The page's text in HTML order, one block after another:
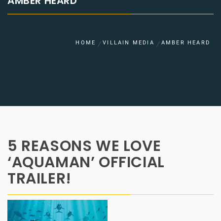
HOME VILLAIN MEDIA AMBER HEARD
5 REASONS WE LOVE
‘AQUAMAN’ OFFICIAL
TRAILER!